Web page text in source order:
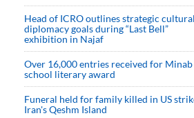
Head of ICRO outlines strategic cultural
diplomacy goals during “Last Bell”
exhibition in Najaf
Over 16,000 entries received for Minab
school literary award
Funeral held for family killed in US
Iran's Qeshm Island